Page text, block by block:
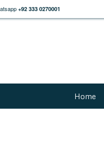
+92 333 0270001
Home